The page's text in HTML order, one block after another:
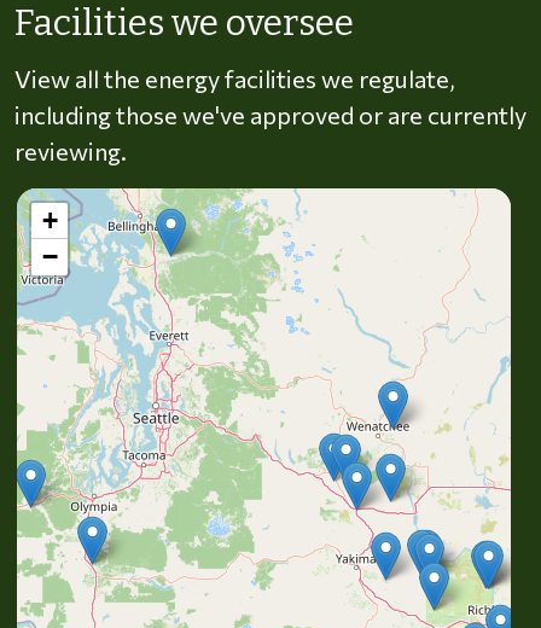
Facilities we oversee
View all the energy facilities we regulate,
including those we've approved or are currently
reviewing.
+
−